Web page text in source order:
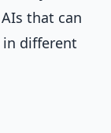
that can
in different